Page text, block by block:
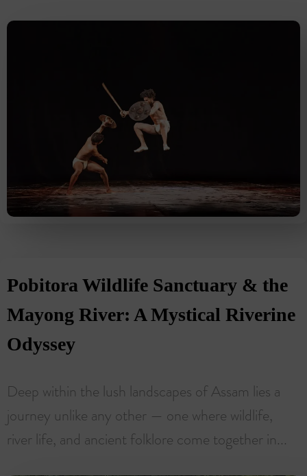
Pobitora Wildlife Sanctuary & the
Mayong River: A Mystical Riverine
Odyssey
Deep within the lush landscapes of Assam lies a
journey unlike any other — one where wildlife,
river life, and ancient folklore come together in...